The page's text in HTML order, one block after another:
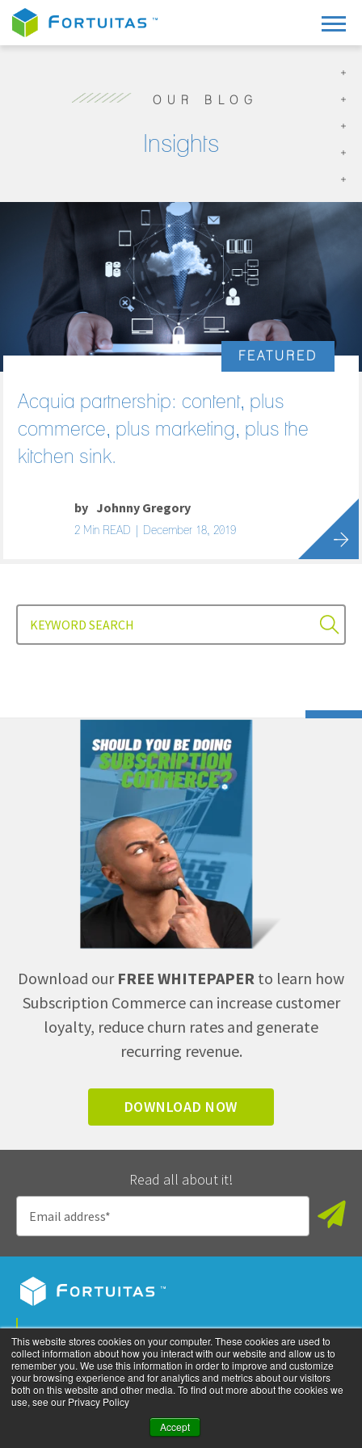
This website stores cookies on your computer. These cookies are used to
collect information about how you interact with our website and allow us to
remember you. We use this information in order to improve and customize
your browsing experience and for analytics and metrics about our visitors
both on this website and other media. To find out more about the cookies we
use, see our Privacy Policy
Accept
OUR BLOG
Insights
FEATURED
Acquia partnership: content, plus
commerce, plus marketing, plus the
kitchen sink.
by Johnny Gregory
2 Min READ | December 18, 2019
Download our FREE WHITEPAPER to learn how
Subscription Commerce can increase customer
loyalty, reduce churn rates and generate
recurring revenue.
DOWNLOAD NOW
Read all about it!
Privacy Policy
©2026All rights reserved. Fortuitas, Inc.